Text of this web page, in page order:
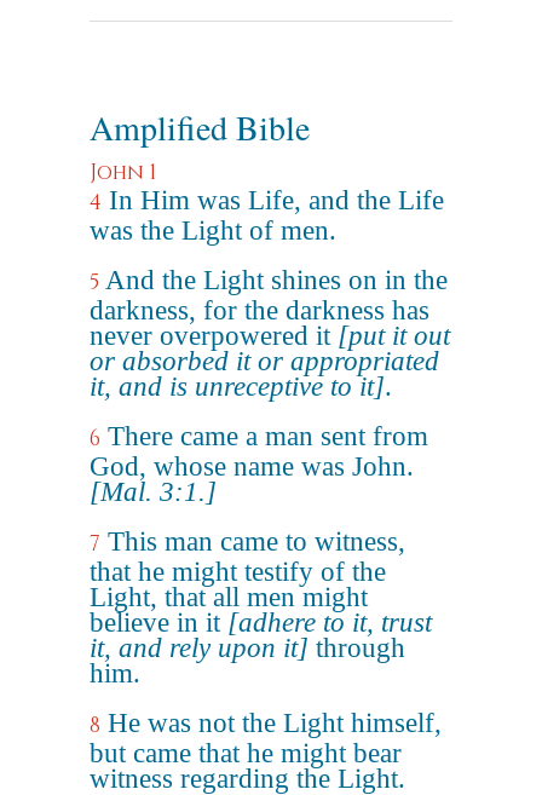
Amplified Bible
John 1
4 In Him was Life, and the Life
was the Light of men.
5 And the Light shines on in the
darkness, for the darkness has
never overpowered it [put it out
or absorbed it or appropriated
it, and is unreceptive to it].
6 There came a man sent from
God, whose name was John.
[Mal. 3:1.]
7 This man came to witness,
that he might testify of the
Light, that all men might
believe in it [adhere to it, trust
it, and rely upon it] through
him.
8 He was not the Light himself,
but came that he might bear
witness regarding the Light.